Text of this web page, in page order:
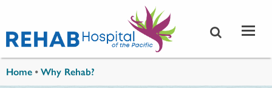
Home •Why Rehab?